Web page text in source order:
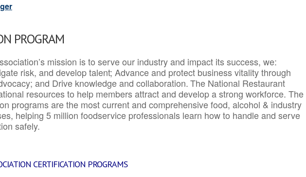
PROGRAM
mission is to serve our industry and impact its success, we:
risk, and develop talent; Advance and protect business vitality through
and Drive knowledge and collaboration.The National Restaurant
resources to help members attract and develop a strong workforce. The
programs are the most current and comprehensive food, alcohol & industry
helping 5 million foodservice professionals learn how to handle and serve
safely.
CERTIFICATION PROGRAMS